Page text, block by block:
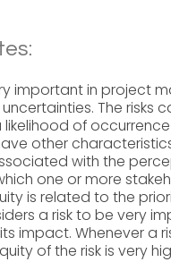
important in project
The
of
other
with the
one or more
is related to the
a risk to be very
impact. Whenever a
of the risk is very